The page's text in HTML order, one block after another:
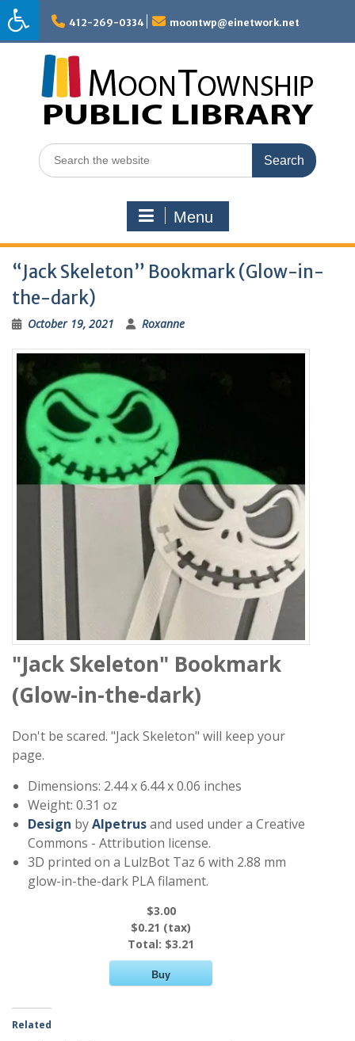
Skip
to
content
412-269-0334 moontwp@einetwork.net
Search
for:
Menu
“Jack Skeleton” Bookmark (Glow-in-
the-dark)
October 19, 2021 Roxanne
"Jack Skeleton" Bookmark
(Glow-in-the-dark)
Don't be scared. "Jack Skeleton" will keep your
page.
Dimensions: 2.44 x 6.44 x 0.06 inches
Weight: 0.31 oz
Design byAlpetrusand used under a Creative
Commons - Attribution license.
3D printed on a LulzBot Taz 6 with 2.88 mm
glow-in-the-dark PLA filament.
$3.00
$0.21 (tax)
Total: $3.21
Buy
Related